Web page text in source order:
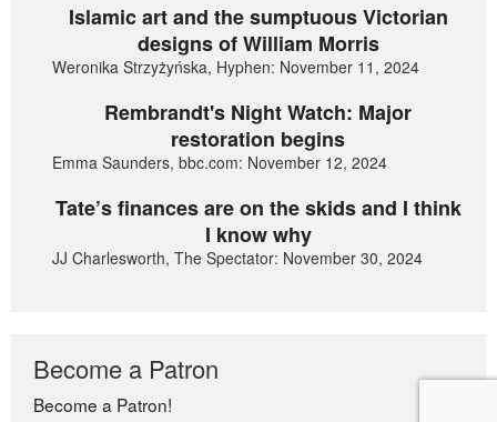
Islamic art and the sumptuous Victorian
designs of William Morris
Weronika Strzyżyńska, Hyphen: November 11, 2024
Rembrandt's Night Watch: Major
restoration begins
Emma Saunders, bbc.com: November 12, 2024
Tate’s finances are on the skids and I think
I know why
JJ Charlesworth, The Spectator: November 30, 2024
Become a Patron
Become a Patron!